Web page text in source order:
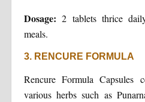
Dosage: 2 tablets thrice
meals.
3. RENCURE FORMULA
Rencure Formula
various herbs such as